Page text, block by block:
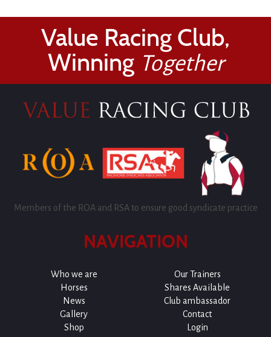
Value Racing Club,
Winning Together
Members of the ROA and RSA to ensure good syndicate practice
NAVIGATION
Who we are
Our Trainers
Horses
Shares Available
News
Club ambassador
Gallery
Contact
Shop
Login